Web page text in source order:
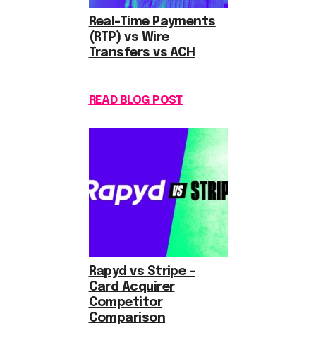
Real-Time Payments
(RTP) vs Wire
Transfers vs ACH
READ BLOG POST
Rapyd vs Stripe –
Card Acquirer
Competitor
Comparison